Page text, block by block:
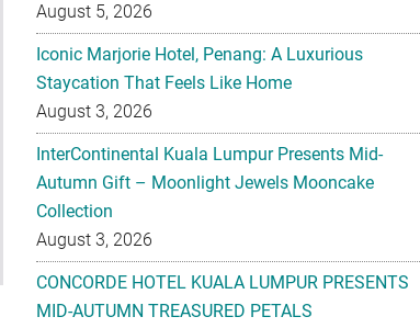
August 5, 2026
Iconic Marjorie Hotel, Penang: A Luxurious
Staycation That Feels Like Home
August 3, 2026
InterContinental Kuala Lumpur Presents Mid-
Autumn Gift – Moonlight Jewels Mooncake
Collection
August 3, 2026
CONCORDE HOTEL KUALA LUMPUR PRESENTS
MID-AUTUMN TREASURED PETALS